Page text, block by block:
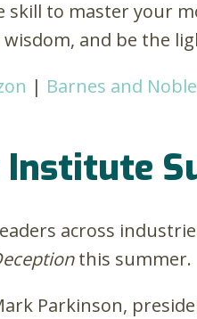
skill to master your
and be the
| Barnes and Noble
Institute
across
this summer.
Parkinson,